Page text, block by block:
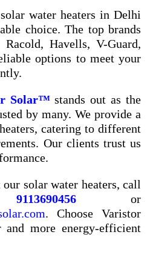
water heaters in Delhi
choice. The top brands
Havells, V-Guard,
options to meet your
Solar™stands out as the
by many. We provide a
catering to different
Our clients trust us
solar water heaters, call
9113690456 or
. Choose Varistor
more energy-efficient